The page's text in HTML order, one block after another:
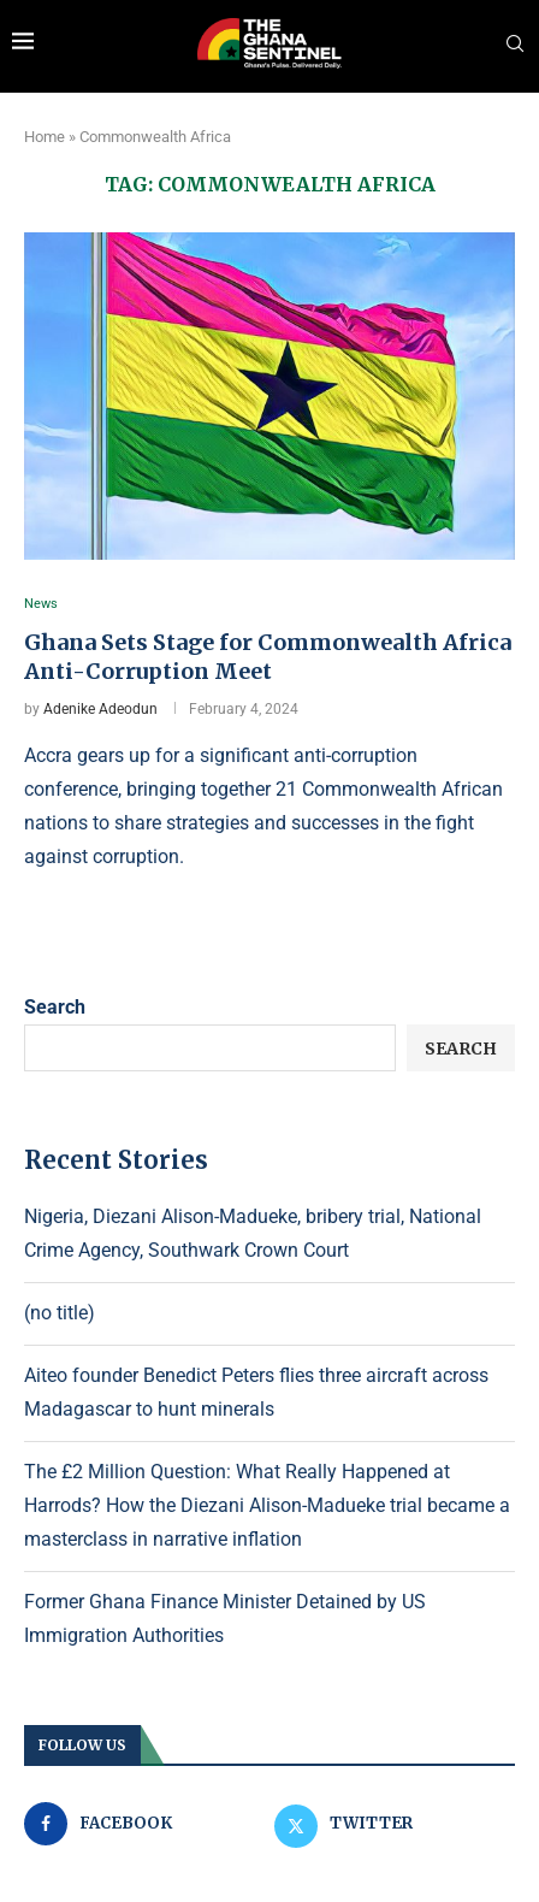
Home » Commonwealth Africa
TAG: COMMONWEALTH AFRICA
News
Ghana Sets Stage for Commonwealth Africa
Anti-Corruption Meet
by Adenike Adeodun February 4, 2024
Accra gears up for a significant anti-corruption
conference, bringing together 21 Commonwealth African
nations to share strategies and successes in the fight
against corruption.
Search
SEARCH
Recent Stories
Nigeria, Diezani Alison-Madueke, bribery trial, National
Crime Agency, Southwark Crown Court
(no title)
Aiteo founder Benedict Peters flies three aircraft across
Madagascar to hunt minerals
The £2 Million Question: What Really Happened at
Harrods? How the Diezani Alison-Madueke trial became a
masterclass in narrative inflation
Former Ghana Finance Minister Detained by US
Immigration Authorities
FOLLOW US
FACEBOOK TWITTER